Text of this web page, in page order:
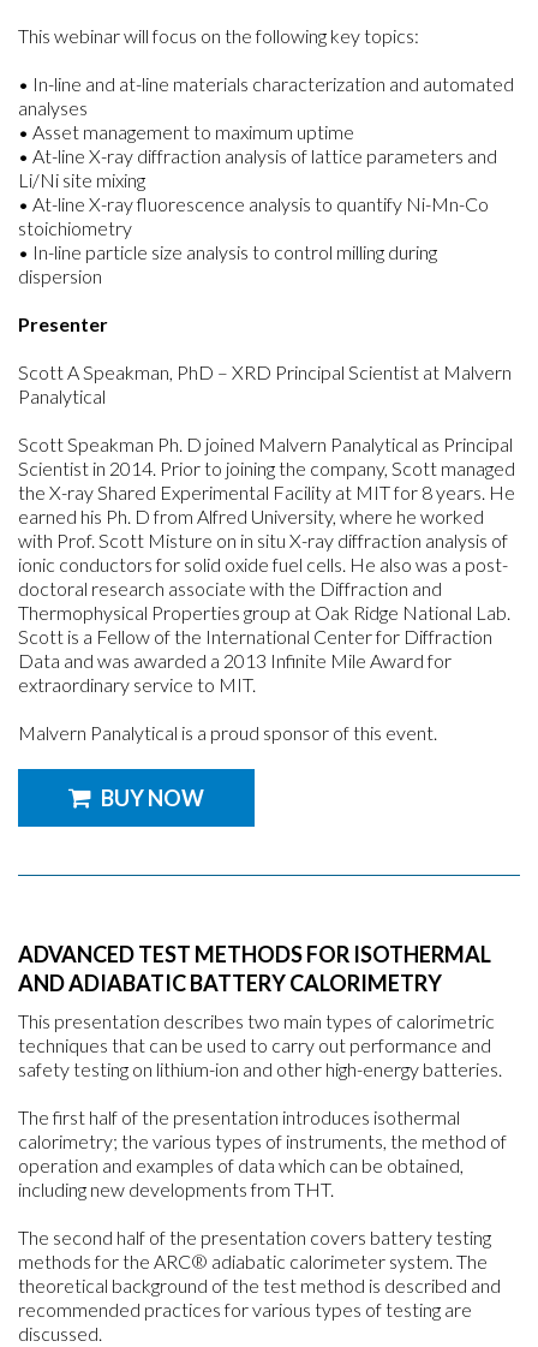
This webinar will focus on the following key topics:
• In-line and at-line materials characterization and automated
analyses
• Asset management to maximum uptime
• At-line X-ray diffraction analysis of lattice parameters and
Li/Ni site mixing
• At-line X-ray fluorescence analysis to quantify Ni-Mn-Co
stoichiometry
• In-line particle size analysis to control milling during
dispersion
Presenter
Scott A Speakman, PhD – XRD Principal Scientist at Malvern
Panalytical
Scott Speakman Ph. D joined Malvern Panalytical as Principal
Scientist in 2014. Prior to joining the company, Scott managed
the X-ray Shared Experimental Facility at MIT for 8 years. He
earned his Ph. D from Alfred University, where he worked
with Prof. Scott Misture on in situ X-ray diffraction analysis of
ionic conductors for solid oxide fuel cells. He also was a post-
doctoral research associate with the Diffraction and
Thermophysical Properties group at Oak Ridge National Lab.
Scott is a Fellow of the International Center for Diffraction
Data and was awarded a 2013 Infinite Mile Award for
extraordinary service to MIT.
Malvern Panalytical is a proud sponsor of this event.
BUY NOW
ADVANCED TEST METHODS FOR ISOTHERMAL
AND ADIABATIC BATTERY CALORIMETRY
This presentation describes two main types of calorimetric
techniques that can be used to carry out performance and
safety testing on lithium-ion and other high-energy batteries.
The first half of the presentation introduces isothermal
calorimetry; the various types of instruments, the method of
operation and examples of data which can be obtained,
including new developments from THT.
The second half of the presentation covers battery testing
methods for the ARC® adiabatic calorimeter system. The
theoretical background of the test method is described and
recommended practices for various types of testing are
discussed.